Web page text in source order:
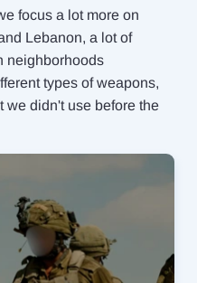
focus a lot more on
Lebanon, a lot of
neighborhoods
types of weapons,
we didn't use before the